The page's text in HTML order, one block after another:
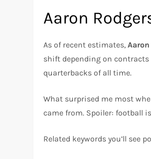
Aaron
As of recent estimates,
shift depending on
quarterbacks of all time.
What surprised me most
came from. Spoiler: football
Related keywords you’ll see